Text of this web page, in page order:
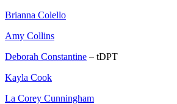
Brianna Colello
Amy Collins
Deborah Constantine – tDPT
Kayla Cook
La Corey Cunningham